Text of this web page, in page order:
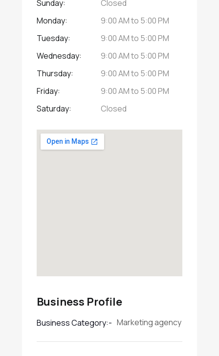
Sunday:
Closed
Monday:
9:00 AMto 5:00 PM
Tuesday:
9:00 AMto 5:00 PM
Wednesday:
9:00 AMto 5:00 PM
Thursday:
9:00 AMto 5:00 PM
Friday:
9:00 AMto 5:00 PM
Saturday:
Closed
Business Profile
Business Category:- Marketing agency